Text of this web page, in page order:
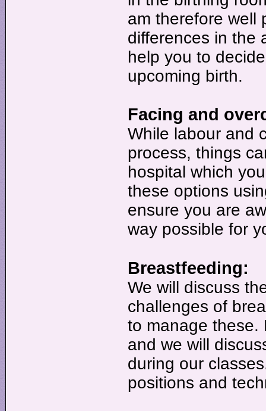
am therefore well
differences in the
help you to
upcoming birth.
Facing and
While labour and
process, things
hospital which
these options
ensure you are
way possible for
Breastfeeding:
We will discuss
challenges of
to manage these.
and we will
during our
positions and